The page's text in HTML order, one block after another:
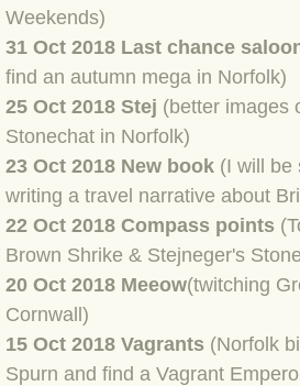
BLOG 29 Dec 23
BLOG 11 Dec 23
BLOG 25 Nov 23
BLOG 18 Nov 23
BLOG 9 Nov 23
BLOG 29 Oct 23
Weekends)
31 Oct 2018 Last chance
find an autumn mega in Norfolk)
25 Oct 2018 Stej (better images
Stonechat in Norfolk)
23 Oct 2018 New book (I will be
writing a travel narrative about
22 Oct 2018 Compass points
Brown Shrike & Stejneger's
20 Oct 2018 Meeow(twitching
Cornwall)
15 Oct 2018 Vagrants (Norfolk
Spurn and find a Vagrant